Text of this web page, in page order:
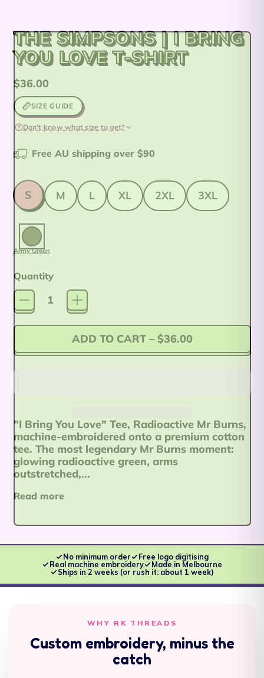
THE SIMPSONS | I BRING
YOU LOVE T-SHIRT
Regular price
$36.00
SIZE GUIDE
Don't know what size to get?
Free AU shipping over $90
Size
S M L XL 2XL 3XL
Colour:
Army Green
Quantity
ADD TO CART– $36.00
"I Bring You Love" Tee, Radioactive Mr Burns,
machine-embroidered onto a premium cotton
tee. The most legendary Mr Burns moment:
glowing radioactive green, arms
outstretched,...
Read more
No minimum order
Free logo digitising
Real machine embroidery
Made in Melbourne
Ships in 2 weeks (or rush it: about 1 week)
WHY RK THREADS
Custom embroidery, minus the
catch
Åland Islands (EUR
€)
Albania (ALL L)
Anguilla (XCD $)
Antigua & Barbuda
(XCD $)
Aruba (AWG ƒ)